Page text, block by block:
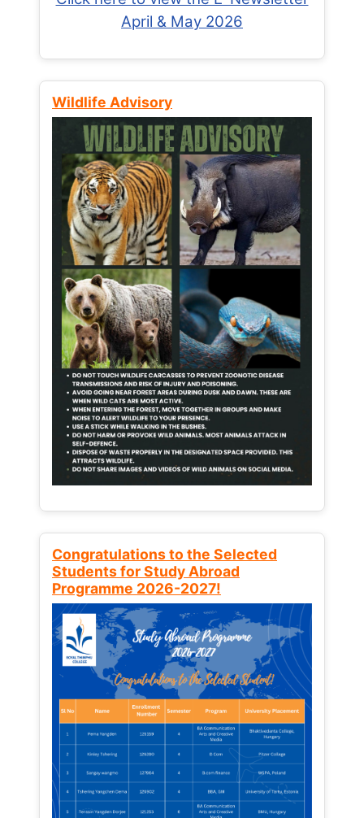
April & May 2026
Wildlife Advisory
Congratulations to the Selected
Students for Study Abroad
Programme 2026-2027!